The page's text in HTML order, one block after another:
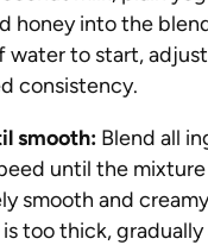
honey into the
water to start,
consistency.
smooth: Blend all
until the mixture
smooth and
too thick,